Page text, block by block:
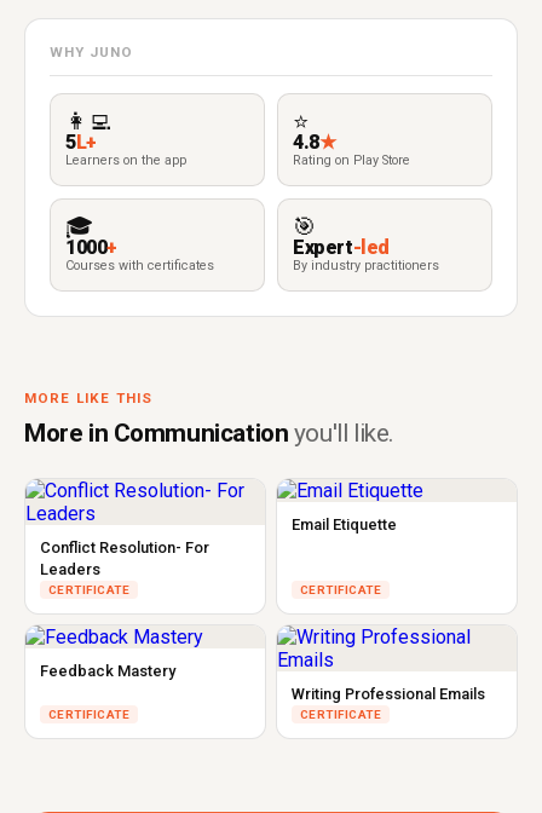
WHY JUNO
👩‍💻
5L+
Learners on the app
⭐
4.8★
Rating on Play Store
🎓
1000+
Courses with certificates
🎯
Expert-led
By industry practitioners
MORE LIKE THIS
More in Communication you'll like.
Conflict Resolution- For
Leaders
CERTIFICATE
Email Etiquette
CERTIFICATE
Feedback Mastery
CERTIFICATE
Writing Professional Emails
CERTIFICATE